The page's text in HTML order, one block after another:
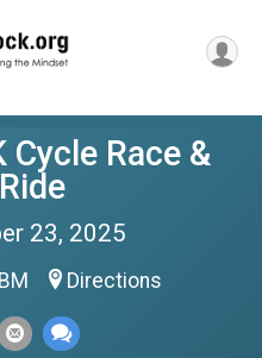
Race &
23, 2025
Directions